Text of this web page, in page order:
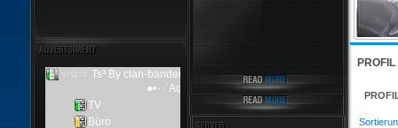
PROFIL